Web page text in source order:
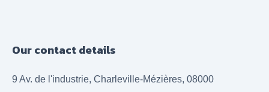
Our contact details
9 Av. de l'industrie, Charleville-Mézières, 08000